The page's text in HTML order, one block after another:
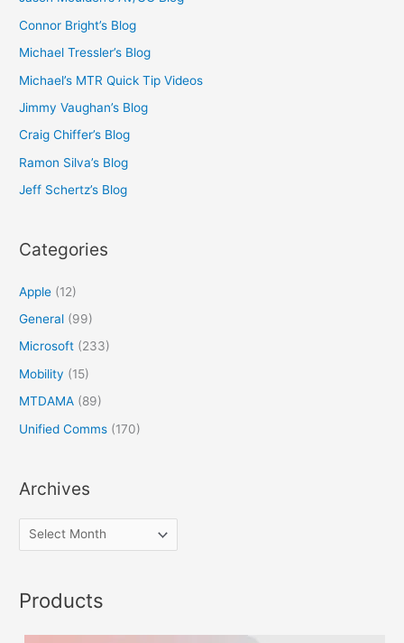
Connor Bright’s Blog
Michael Tressler’s Blog
Michael’s MTR Quick Tip Videos
Jimmy Vaughan’s Blog
Craig Chiffer’s Blog
Ramon Silva’s Blog
Jeff Schertz’s Blog
Categories
Apple (12)
General (99)
Microsoft (233)
Mobility (15)
MTDAMA (89)
Unified Comms (170)
Archives
Products